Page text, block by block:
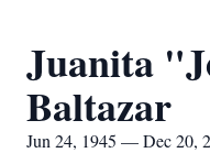
Juanita
Baltazar
Jun 24, 1945 — Dec 20,